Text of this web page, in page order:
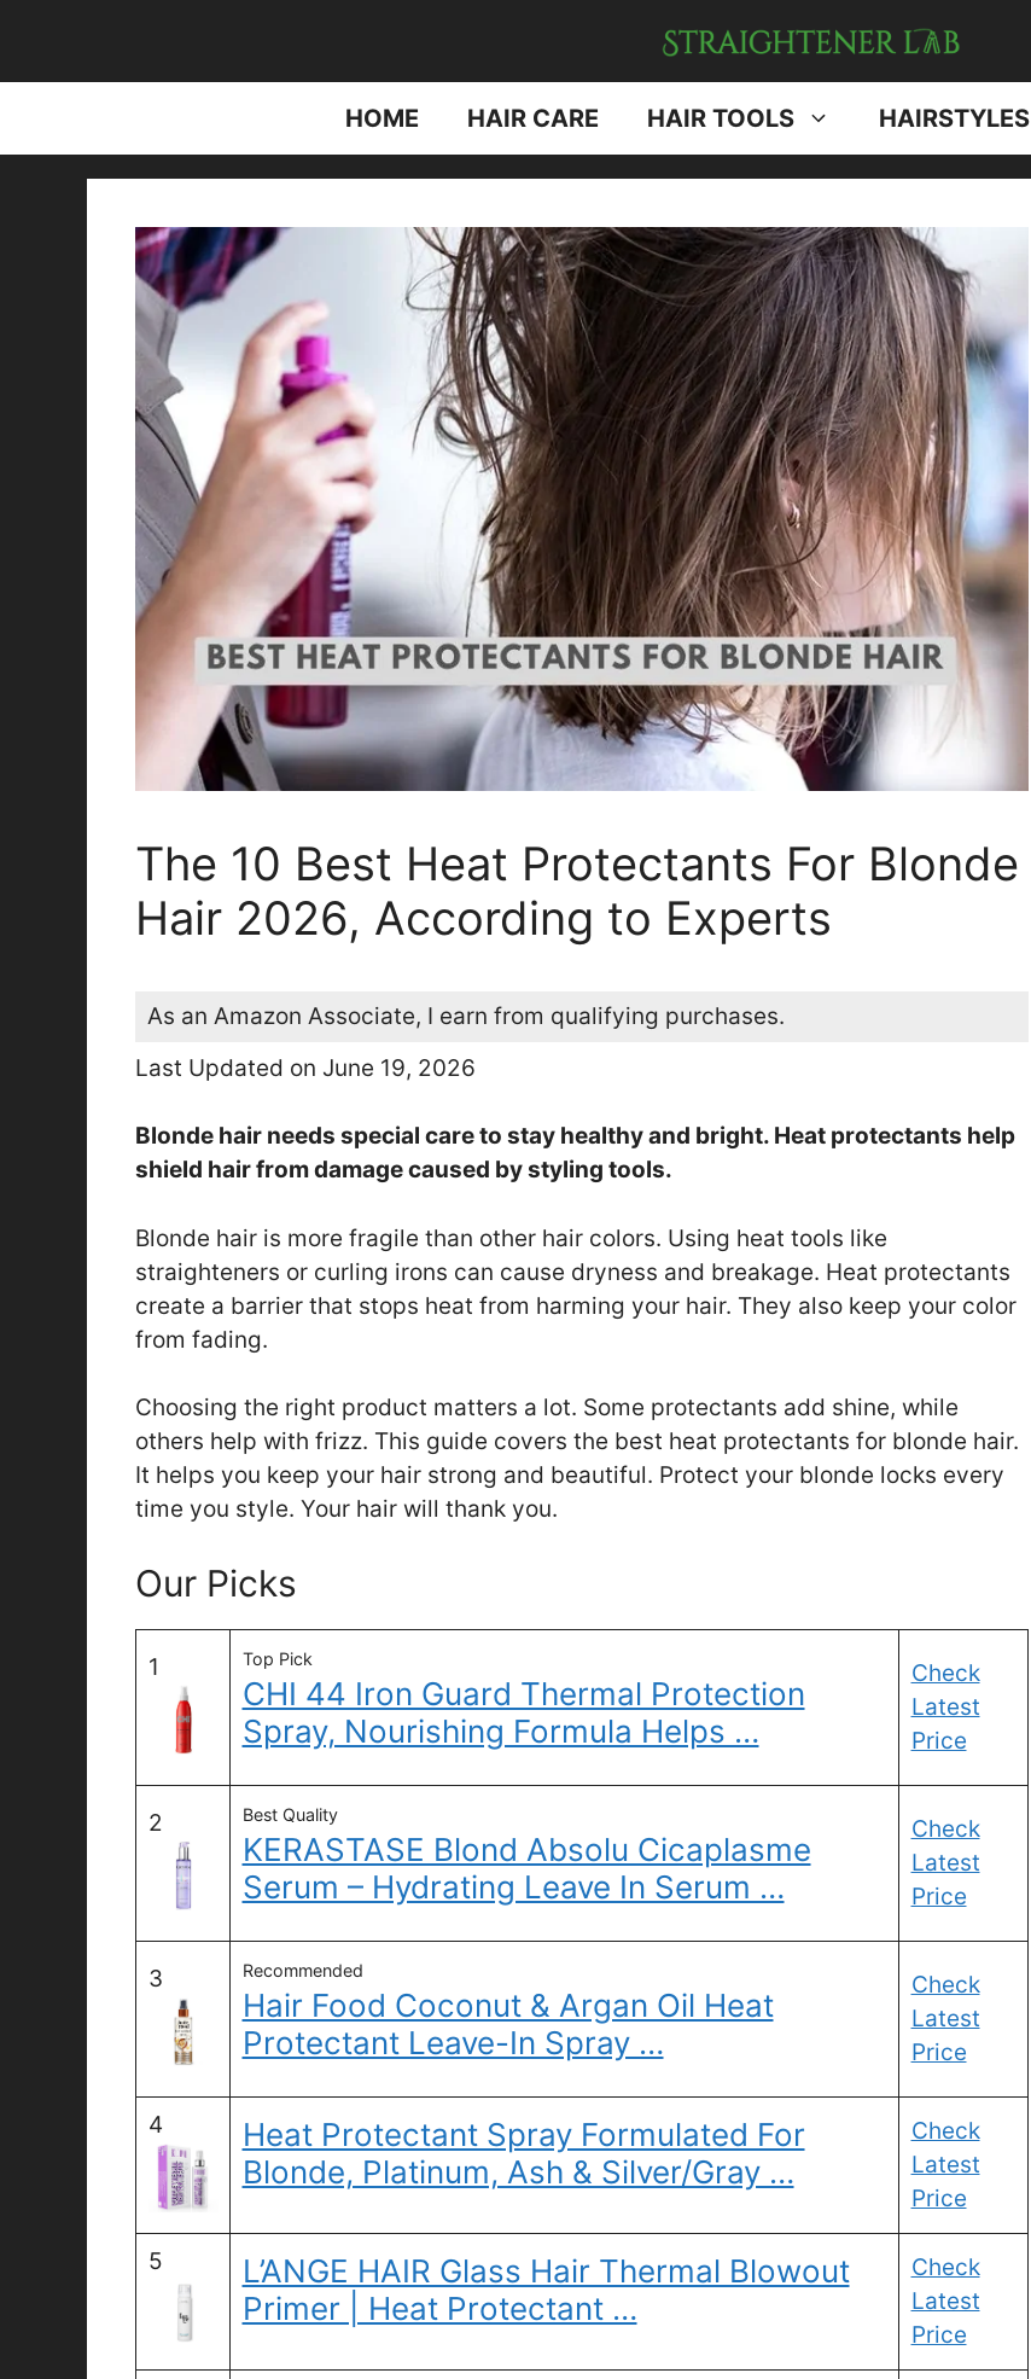
content
HOME HAIR CARE HAIR TOOLS HAIRSTYLES
The 10 Best Heat Protectants For Blonde
Hair 2026, According to Experts
As an Amazon Associate, I earn from qualifying purchases.
Last Updated on June 19, 2026
Blonde hair needs special care to stay healthy and bright. Heat protectants help
shield hair from damage caused by styling tools.
Blonde hair is more fragile than other hair colors. Using heat tools like
straighteners or curling irons can cause dryness and breakage. Heat protectants
create a barrier that stops heat from harming your hair. They also keep your color
from fading.
Choosing the right product matters a lot. Some protectants add shine, while
others help with frizz. This guide covers the best heat protectants for blonde hair.
It helps you keep your hair strong and beautiful. Protect your blonde locks every
time you style. Your hair will thank you.
Our Picks
1 Top Pick
CHI 44 Iron Guard Thermal Protection
Spray, Nourishing Formula Helps …
Check
Latest
Price
2 Best Quality
KERASTASE Blond Absolu Cicaplasme
Serum – Hydrating Leave In Serum …
Check
Latest
Price
3 Recommended
Hair Food Coconut & Argan Oil Heat
Protectant Leave-In Spray …
Check
Latest
Price
4
Heat Protectant Spray Formulated For
Blonde, Platinum, Ash & Silver/Gray …
Check
Latest
Price
5
L’ANGE HAIR Glass Hair Thermal Blowout
Primer | Heat Protectant …
Check
Latest
Price